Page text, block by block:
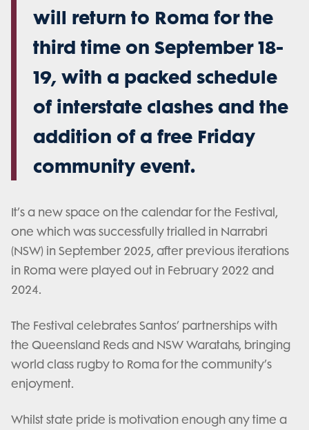
will return to Roma for the
third time on September 18-
19, with a packed schedule
of interstate clashes and the
addition of a free Friday
community event.
It’s a new space on the calendar for the Festival,
one which was successfully trialled in Narrabri
(NSW) in September 2025, after previous iterations
in Roma were played out in February 2022 and
2024.
The Festival celebrates Santos’ partnerships with
the Queensland Reds and NSW Waratahs, bringing
world class rugby to Roma for the community’s
enjoyment.
Whilst state pride is motivation enough any time a